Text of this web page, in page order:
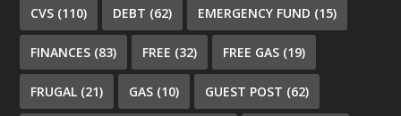
CVS (110) DEBT (62) EMERGENCY FUND (15)
FINANCES (83) FREE (32) FREE GAS (19)
FRUGAL (21) GAS (10) GUEST POST (62)